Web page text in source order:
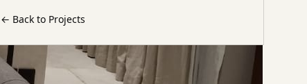
← Back to Projects